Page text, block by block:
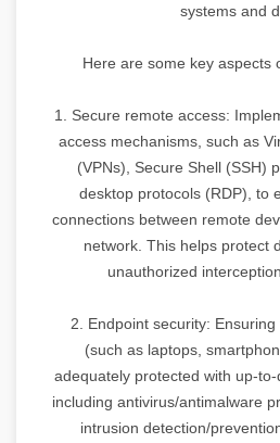
systems and
Here are some key aspects
1. Secure remote access:
access mechanisms, such as
(VPNs), Secure Shell (SSH)
desktop protocols (RDP), to
connections between remote
network. This helps protect
unauthorized
2. Endpoint security:
(such as laptops,
adequately protected with up-to-
including antivirus/antimalware
intrusion detection/